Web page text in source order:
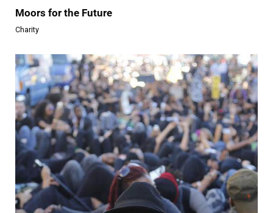
Moors for the Future
Charity